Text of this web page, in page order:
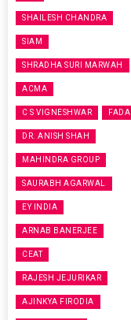
SHAILESH CHANDRA
SIAM
SHRADHA SURI MARWAH
ACMA
C S VIGNESHWAR FADA
DR. ANISH SHAH
MAHINDRA GROUP
SAURABH AGARWAL
EY INDIA
ARNAB BANERJEE
CEAT
RAJESH JEJURIKAR
AJINKYA FIRODIA